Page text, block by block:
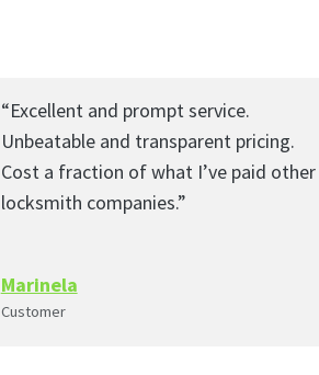
“Excellent and prompt service.
Unbeatable and transparent pricing.
Cost a fraction of what I’ve paid other
locksmith companies.”
Marinela
Customer